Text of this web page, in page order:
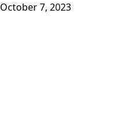
October 7, 2023